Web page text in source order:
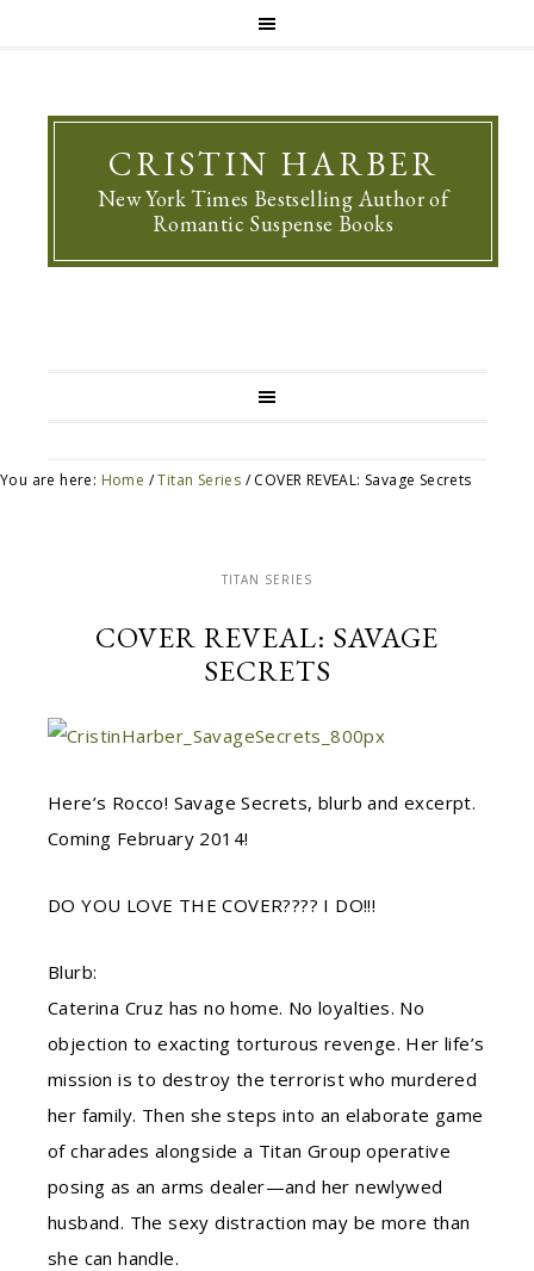
CRISTIN HARBER
New York Times Bestselling Author of
Romantic Suspense Books
You are here: Home / Titan Series /COVER REVEAL: Savage Secrets
TITAN SERIES
COVER REVEAL: SAVAGE
SECRETS
Here’s Rocco! Savage Secrets, blurb and excerpt.
Coming February 2014!
DO YOU LOVE THE COVER???? I DO!!!
Blurb:
Caterina Cruz has no home. No loyalties. No
objection to exacting torturous revenge. Her life’s
mission is to destroy the terrorist who murdered
her family. Then she steps into an elaborate game
of charades alongside a Titan Group operative
posing as an arms dealer—and her newlywed
husband. The sexy distraction may be more than
she can handle.